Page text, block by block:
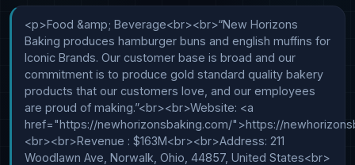
<p>Food &amp; Beverage<br><br>“New Horizons
Baking produces hamburger buns and english muffins for
Iconic Brands. Our customer base is broad and our
commitment is to produce gold standard quality bakery
products that our customers love, and our employees
are proud of making.”<br><br>Website: <a
href="https://newhorizonsbaking.com/">https://
<br><br>Revenue : $163M<br><br>Address: 211
Woodlawn Ave, Norwalk, Ohio, 44857, United States<br>